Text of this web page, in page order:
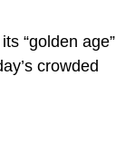
“golden age”
crowded